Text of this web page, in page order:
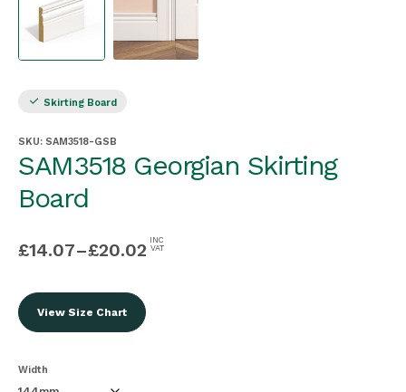
Skirting Board
SKU: SAM3518-GSB
SAM3518 Georgian Skirting
Board
£14.07–£20.02 INC
VAT
View Size Chart
Width